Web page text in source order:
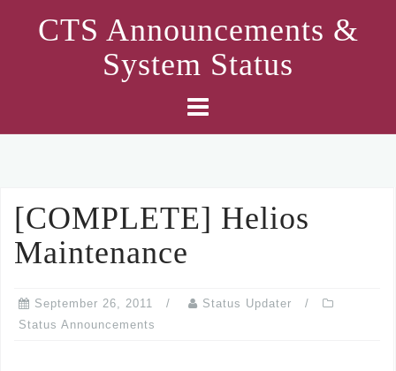
CTS Announcements &
System Status
[COMPLETE] Helios
Maintenance
September 26, 2011
Status Updater
Status Announcements